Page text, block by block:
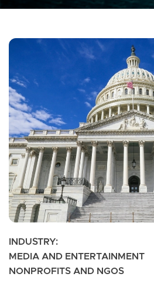
INDUSTRY
MEDIA AND ENTERTAINMENT
NONPROFITS AND NGOS